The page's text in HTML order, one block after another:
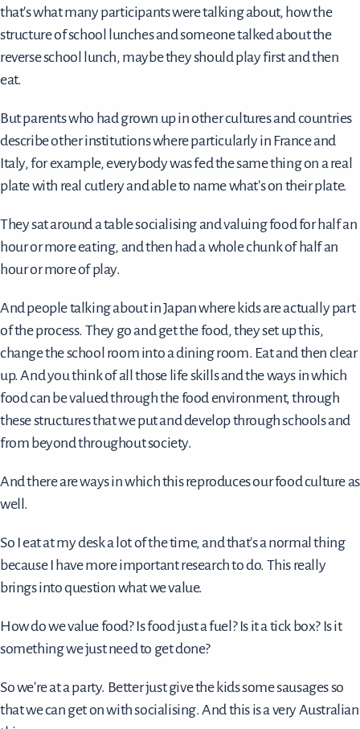
that's what many participants were talking about, how the
structure of school lunches and someone talked about the
reverse school lunch, maybe they should play first and then
eat.
But parents who had grown up in other cultures and countries
describe other institutions where particularly in France and
Italy, for example, everybody was fed the same thing on a real
plate with real cutlery and able to name what's on their plate.
They sat around a table socialising and valuing food for half an
hour or more eating, and then had a whole chunk of half an
hour or more of play.
And people talking about in Japan where kids are actually part
of the process. They go and get the food, they set up this,
change the school room into a dining room. Eat and then clear
up. And you think of all those life skills and the ways in which
food can be valued through the food environment, through
these structures that we put and develop through schools and
from beyond throughout society.
And there are ways in which this reproduces our food culture as
well.
So I eat at my desk a lot of the time, and that's a normal thing
because I have more important research to do. This really
brings into question what we value.
How do we value food? Is food just a fuel? Is it a tick box? Is it
something we just need to get done?
So we're at a party. Better just give the kids some sausages so
that we can get on with socialising. And this is a very Australian